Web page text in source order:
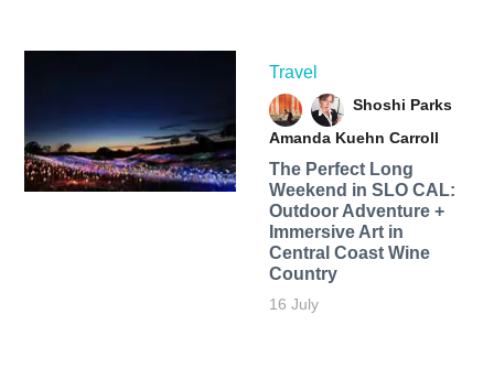
Travel
Shoshi Parks
Amanda Kuehn Carroll
The Perfect Long
Weekend in SLO CAL:
Outdoor Adventure +
Immersive Art in
Central Coast Wine
Country
16 July